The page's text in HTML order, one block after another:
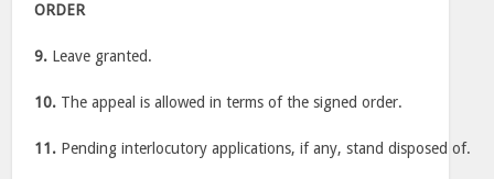
ORDER
9. Leave granted.
10. The appeal is allowed in terms of the signed order.
11. Pending interlocutory applications, if any, stand disposed of.